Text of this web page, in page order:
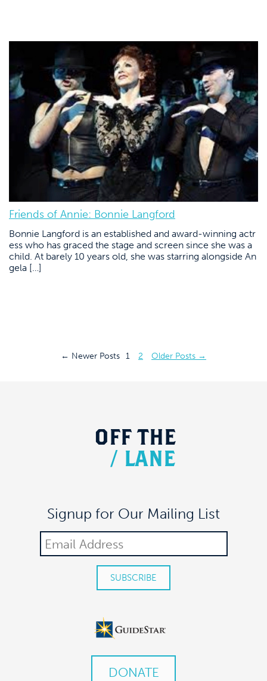
Friends of Annie: Bonnie Langford
Bonnie Langford is an established and award-winning actr
ess who has graced the stage and screen since she was a
child. At barely 10 years old, she was starring alongside An
gela […]
← Newer Posts 1 2 Older Posts →
OFF THE
/ LANE
Signup for Our Mailing List
DONATE